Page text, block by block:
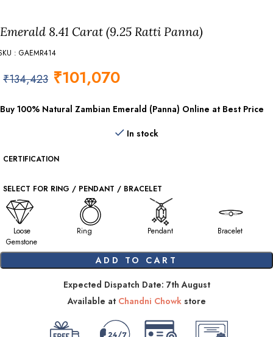
Emerald 8.41 Carat (9.25 Ratti Panna)
: GAEMR414
₹134,423 ₹101,070
Buy 100% Natural Zambian Emerald (Panna) Online at Best Price
In stock
CERTIFICATION
SELECT FOR RING / PENDANT / BRACELET
Loose
Gemstone
Ring Pendant Bracelet
ADD TO CART
Expected Dispatch Date: 7th August
Available at Chandni Chowkstore